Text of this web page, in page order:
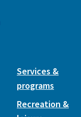
Services &
programs
Recreation &